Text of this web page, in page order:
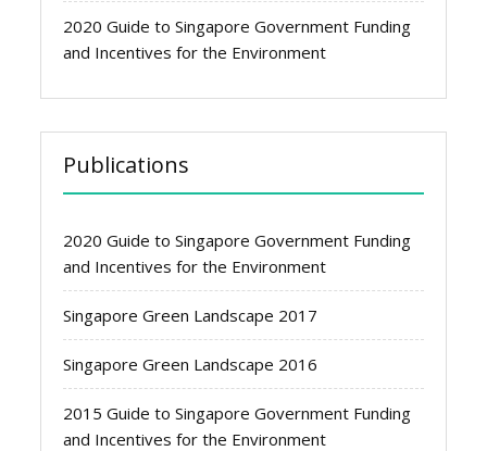
2020 Guide to Singapore Government Funding
and Incentives for the Environment
Publications
2020 Guide to Singapore Government Funding
and Incentives for the Environment
Singapore Green Landscape 2017
Singapore Green Landscape 2016
2015 Guide to Singapore Government Funding
and Incentives for the Environment